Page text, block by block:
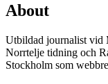
About
Utbildad journalist vid
Norrtelje tidning och
Stockholm som